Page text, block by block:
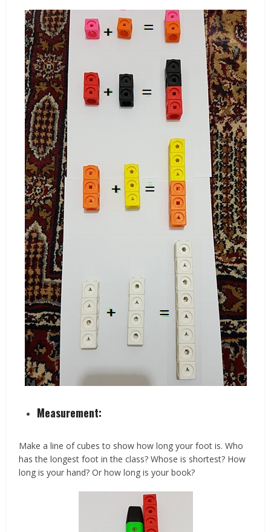
Measurement:
Make a line of cubes to show how long your foot is. Who
has the longest foot in the class? Whose is shortest? How
long is your hand? Or how long is your book?